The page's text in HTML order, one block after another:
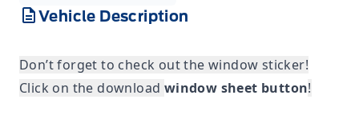
Vehicle Description
Don’t forget to check out the window sticker!
Click on the download window sheet button!